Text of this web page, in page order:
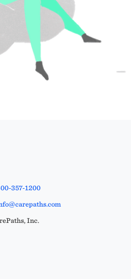
357-1200
Inc.